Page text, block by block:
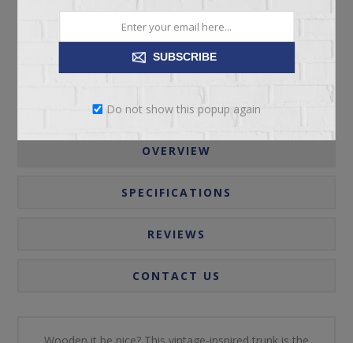
Please select the address you want to ship to
OVERVIEW
SPECIFICATIONS
REVIEWS
CONTACT US
SUBSCRIBE
Do not show this popup again